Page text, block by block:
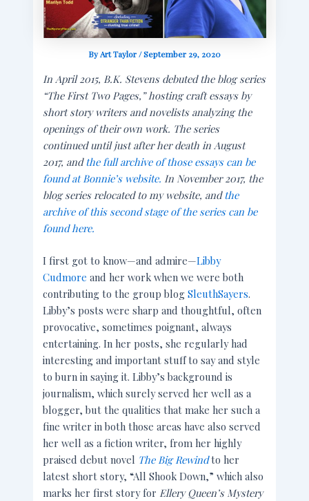
ByArt Taylor/September 29, 2020
In April 2015, B.K. Stevens debuted the blog series
“The First Two Pages,” hosting craft essays by
short story writers and novelists analyzing the
openings of their own work. The series
continued until just after her death in August
2017, andthe full archive of those essays can be
found at Bonnie’s website. In November 2017, the
blog series relocated to my website, andthe
archive of this second stage of the series can be
found here.
I first got to know—and admire—Libby
Cudmore and her work when we were both
contributing to the group blogSleuthSayers.
Libby’s posts were sharp and thoughtful, often
provocative, sometimes poignant, always
entertaining. In her posts, she regularly had
interesting and important stuff to say and style
to burn in saying it. Libby’s background is
journalism, which surely served her well as a
blogger, but the qualities that make her such a
fine writer in both those areas have also served
her well as a fiction writer, from her highly
praised debut novel The Big Rewind to her
latest short story, “All Shook Down,” which also
marks her first story for Ellery Queen’s Mystery